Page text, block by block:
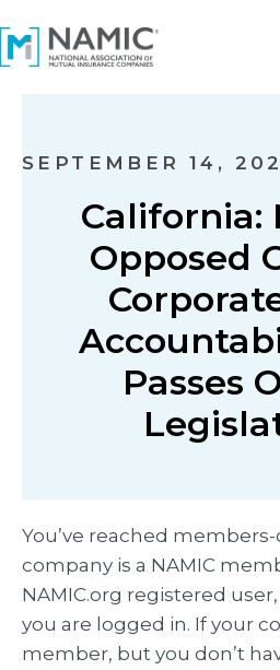
SEPTEMBER 14,
California:
Opposed
Passes
You’ve reached
company is a NAMIC
NAMIC.org registered
you are logged in. If your
member, but you don’t